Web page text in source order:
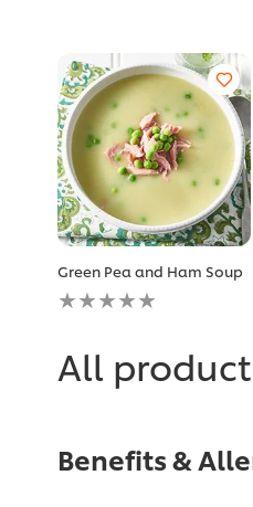
Green Pea and Ham Soup
No
ratings
this
All
Benefits &